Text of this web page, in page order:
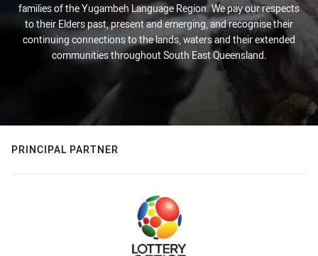
families of the Yugambeh Language Region. We pay our respects
to their Elders past, present and emerging, and recognise their
continuing connections to the lands, waters and their extended
communities throughout South East Queensland.
PRINCIPAL PARTNER